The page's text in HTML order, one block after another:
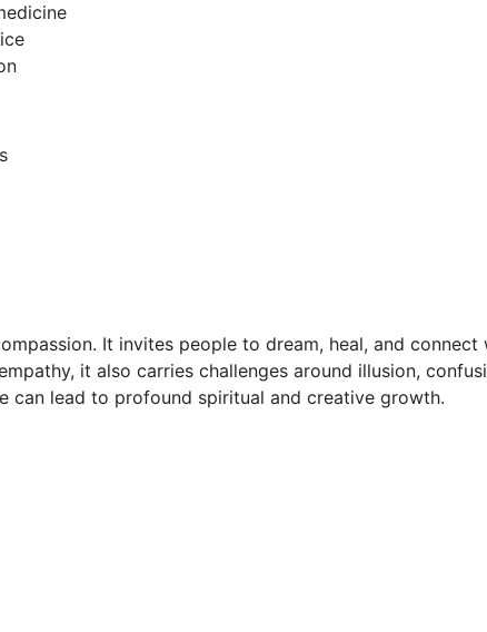
It invites people to dream, heal, and connect
it also carries challenges around illusion,
can lead to profound spiritual and creative growth.